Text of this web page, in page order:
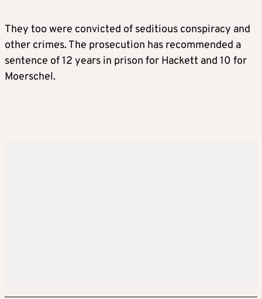
They too were convicted of seditious conspiracy and
other crimes. The prosecution has recommended a
sentence of 12 years in prison for Hackett and 10 for
Moerschel.